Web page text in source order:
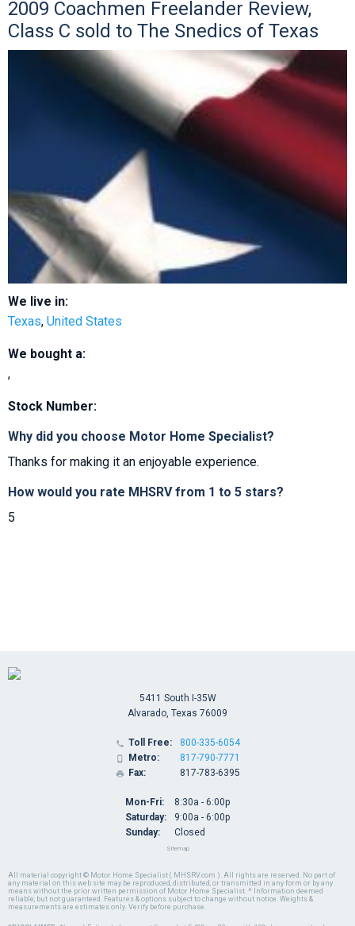
2009 Coachmen Freelander Review,
Class C sold to The Snedics of Texas
We live in:
Texas, United States
We bought a:
,
Stock Number:
Why did you choose Motor Home Specialist?
Thanks for making it an enjoyable experience.
How would you rate MHSRV from 1 to 5 stars?
5
All material copyright © Motor Home Specialist ( MHSRV.com ). All rights are reserved. No part of
any material on this web site may be reproduced, distributed, or transmitted in any form or by any
means without the prior written permission of Motor Home Specialist. * Information deemed
reliable, but not guaranteed. Features & options subject to change without notice. Weights &
measurements are estimates only. Verify before purchase.
5411 South I-35W
Alvarado, Texas 76009
 Toll Free:
 Metro:
 Fax:
800-335-6054
817-790-7771
817-783-6395
Mon-Fri:
Saturday:
Sunday:
8:30a - 6:00p
9:00a - 6:00p
Closed
Sitemap